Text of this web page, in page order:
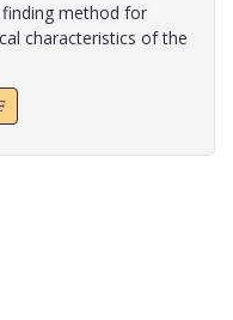
method for
characteristics of the